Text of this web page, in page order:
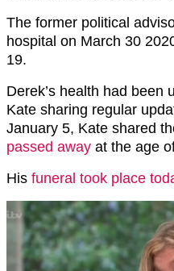
The former political
hospital on March 30
19.
Derek’s health had been
Kate sharing regular
January 5, Kate shared
passed away at the age
His funeral took place